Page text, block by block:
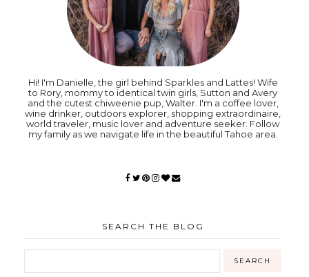
Hi! I'm Danielle, the girl behind Sparkles and Lattes! Wife
to Rory, mommy to identical twin girls, Sutton and Avery
and the cutest chiweenie pup, Walter. I'm a coffee lover,
wine drinker, outdoors explorer, shopping extraordinaire,
world traveler, music lover and adventure seeker. Follow
my family as we navigate life in the beautiful Tahoe area.
SEARCH THE BLOG